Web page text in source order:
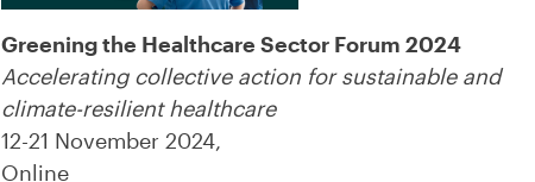
Greening the Healthcare Sector Forum 2024
Accelerating collective action for sustainable and
climate-resilient healthcare
12-21 November 2024,
Online